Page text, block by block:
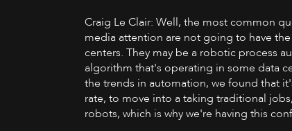
Craig Le Clair: Well, the most common
media attention are not going to have
centers. They may be a robotic process
algorithm that's operating in some data
the trends in automation, we found that
rate, to move into a taking traditional
robots, which is why we're having this